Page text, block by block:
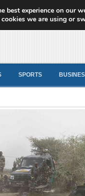
News
SPORTS
best experience on our
we are using or